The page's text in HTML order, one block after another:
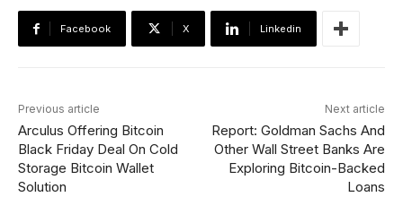
Facebook X Linkedin
Previous article
Arculus Offering Bitcoin
Black Friday Deal On Cold
Storage Bitcoin Wallet
Solution
Next article
Report: Goldman Sachs And
Other Wall Street Banks Are
Exploring Bitcoin-Backed
Loans